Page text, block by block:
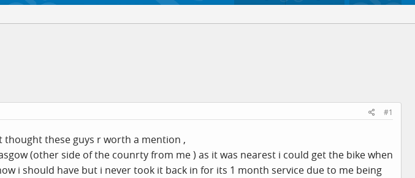
#1
these guys r worth a mention ,
(other side of the counrty from me ) as it was nearest i could get the bike when
i should have but i never took it back in for its 1 month service due to me being